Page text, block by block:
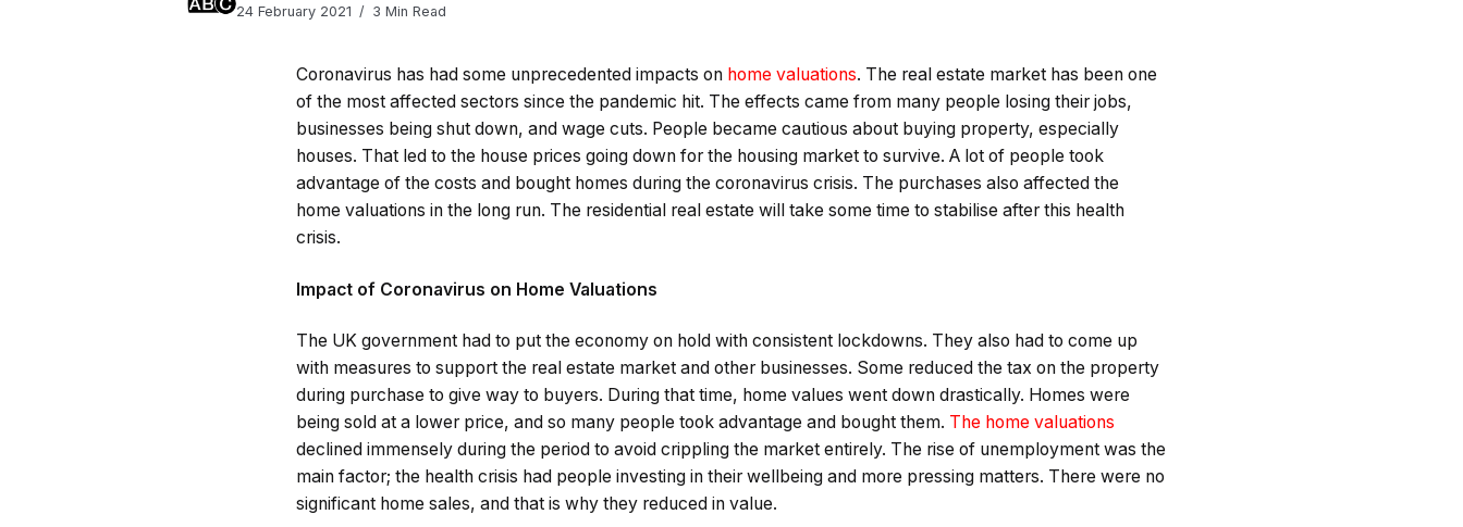
24 February 2021
3 Min Read
Coronavirus has had some unprecedented impacts on home valuations. The real estate market has been one
of the most affected sectors since the pandemic hit. The effects came from many people losing their jobs,
businesses being shut down, and wage cuts. People became cautious about buying property, especially
houses. That led to the house prices going down for the housing market to survive. A lot of people took
advantage of the costs and bought homes during the coronavirus crisis. The purchases also affected the
home valuations in the long run. The residential real estate will take some time to stabilise after this health
crisis.
Impact of Coronavirus on Home Valuations
The UK government had to put the economy on hold with consistent lockdowns. They also had to come up
with measures to support the real estate market and other businesses. Some reduced the tax on the property
during purchase to give way to buyers. During that time, home values went down drastically. Homes were
being sold at a lower price, and so many people took advantage and bought them. The home valuations
declined immensely during the period to avoid crippling the market entirely. The rise of unemployment was the
main factor; the health crisis had people investing in their wellbeing and more pressing matters. There were no
significant home sales, and that is why they reduced in value.